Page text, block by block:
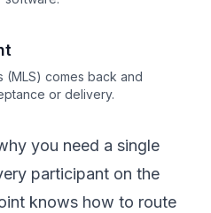
(MLS) comes back and
or delivery.
you need a single
participant on the
knows how to route